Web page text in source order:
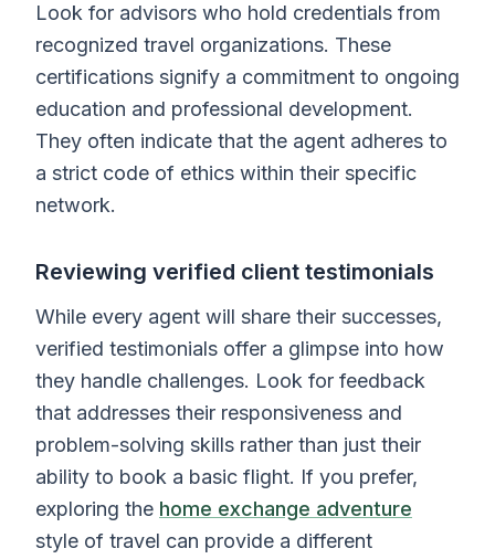
Look for advisors who hold credentials from
recognized travel organizations. These
certifications signify a commitment to ongoing
education and professional development.
They often indicate that the agent adheres to
a strict code of ethics within their specific
network.
Reviewing verified client testimonials
While every agent will share their successes,
verified testimonials offer a glimpse into how
they handle challenges. Look for feedback
that addresses their responsiveness and
problem-solving skills rather than just their
ability to book a basic flight. If you prefer,
exploring the home exchange adventure
style of travel can provide a different